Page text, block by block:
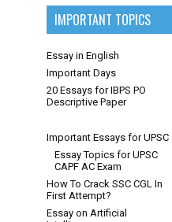
IMPORTANT TOPICS
Essay in English
Important Days
20 Essays for IBPS PO
Descriptive Paper
Important Essays for UPSC
Essay Topics for UPSC
CAPF AC Exam
How To Crack SSC CGL In
First Attempt?
Essay on Artificial